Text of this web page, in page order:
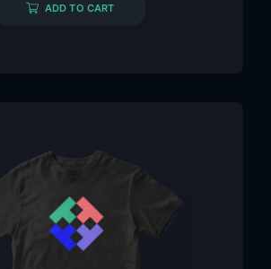
ADD TO CART